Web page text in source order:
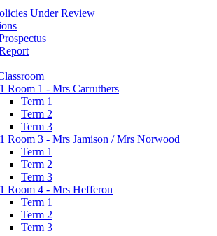
Under Review
Room 1 - Mrs Carruthers
Term 1
Term 2
Term 3
Room 3 - Mrs Jamison / Mrs Norwood
Term 1
Term 2
Term 3
Room 4 - Mrs Hefferon
Term 1
Term 2
Term 3